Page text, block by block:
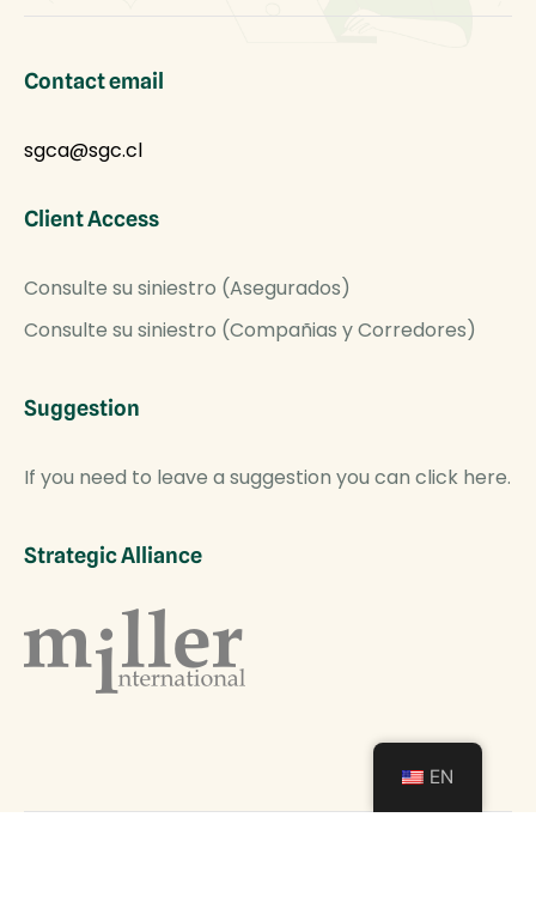
Contact email
sgca@sgc.cl
Client Access
Consulte su siniestro (Asegurados)
Consulte su siniestro (Compañias y Corredores)
Suggestion
If you need to leave a suggestion you can click here.
Strategic Alliance
EN